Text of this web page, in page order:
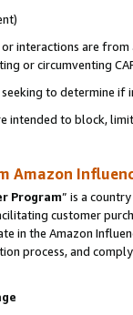
interactions are
or circumventing
to determine if
intended to block,
Amazon
Program” is a
customer
in the Amazon
process, and